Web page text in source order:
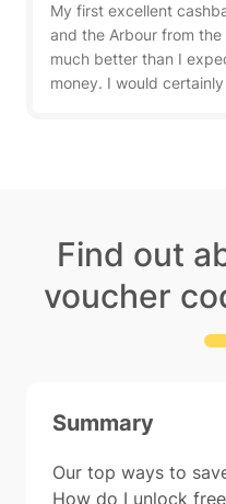
My first excellent
and the Arbour from
much better than I
money. I would
Find out
voucher
Summary
Our top ways to
How do I unlock